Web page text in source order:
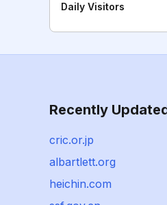
Daily Visitors
Recently
cric.or.jp
albartlett.org
heichin.com